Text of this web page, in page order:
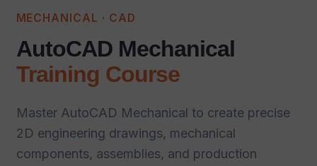
MECHANICAL · CAD
AutoCAD Mechanical
Training Course
Master AutoCAD Mechanical to create precise
2D engineering drawings, mechanical
components, assemblies, and production